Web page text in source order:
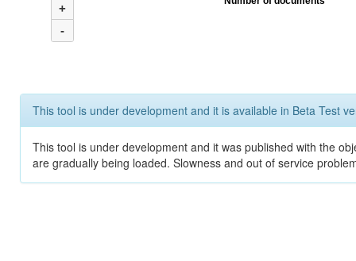
+
-
This tool is under development and it is available in Beta Test
This tool is under development and it was published with the
are gradually being loaded. Slowness and out of service